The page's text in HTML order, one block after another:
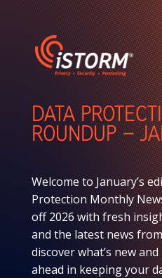
DATA
ROUNDUP –
Welcome to January’s
Protection Monthly
off 2026 with fresh
and the latest news
discover what’s new
ahead in keeping your